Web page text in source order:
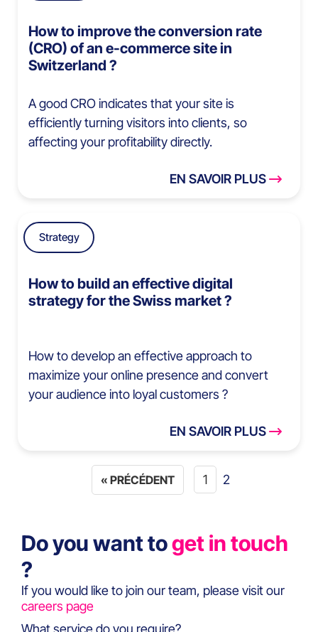
How to improve the conversion rate
(CRO) of an e-commerce site in
Switzerland ?
A good CRO indicates that your site is
efficiently turning visitors into clients, so
affecting your profitability directly.
EN SAVOIR PLUS
Strategy
How to build an effective digital
strategy for the Swiss market ?
How to develop an effective approach to
maximize your online presence and convert
your audience into loyal customers ?
EN SAVOIR PLUS
« PRÉCÉDENT 1 2
Do you want toget in touch
?
If you would like to join our team, please visit our
careers page
What service do you require?